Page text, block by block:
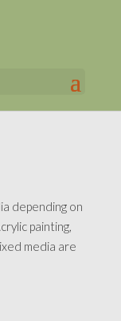
depending on
painting,
media are